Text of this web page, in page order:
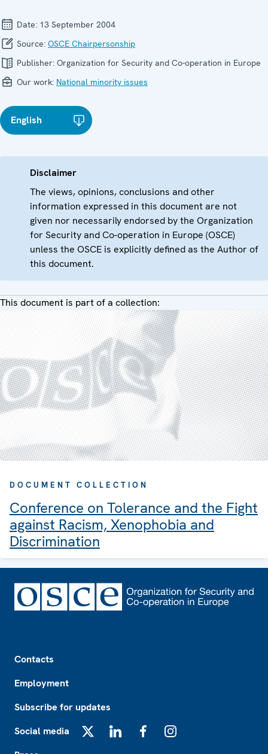
Date: 13 September 2004
Source: OSCE Chairpersonship
Publisher: Organization for Security and Co-operation in Europe
Our work: National minority issues
English
Disclaimer
The views, opinions, conclusions and other
information expressed in this document are not
given nor necessarily endorsed by the Organization
for Security and Co-operation in Europe (OSCE)
unless the OSCE is explicitly defined as the Author of
this document.
This document is part of a collection:
DOCUMENT COLLECTION
Conference on Tolerance and the Fight
against Racism, Xenophobia and
Discrimination
Contacts
Employment
Subscribe for updates
Social media